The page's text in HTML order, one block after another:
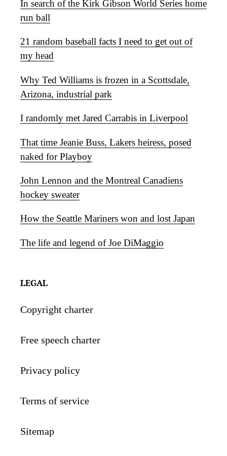
In search of the Kirk Gibson World Series home
run ball
21 random baseball facts I need to get out of
my head
Why Ted Williams is frozen in a Scottsdale,
Arizona, industrial park
I randomly met Jared Carrabis in Liverpool
That time Jeanie Buss, Lakers heiress, posed
naked for Playboy
John Lennon and the Montreal Canadiens
hockey sweater
How the Seattle Mariners won and lost Japan
The life and legend of Joe DiMaggio
LEGAL
Copyright charter
Free speech charter
Privacy policy
Terms of service
Sitemap